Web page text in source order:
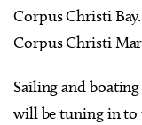
Corpus Christi
Corpus Christi
Sailing and
will be tuning in to